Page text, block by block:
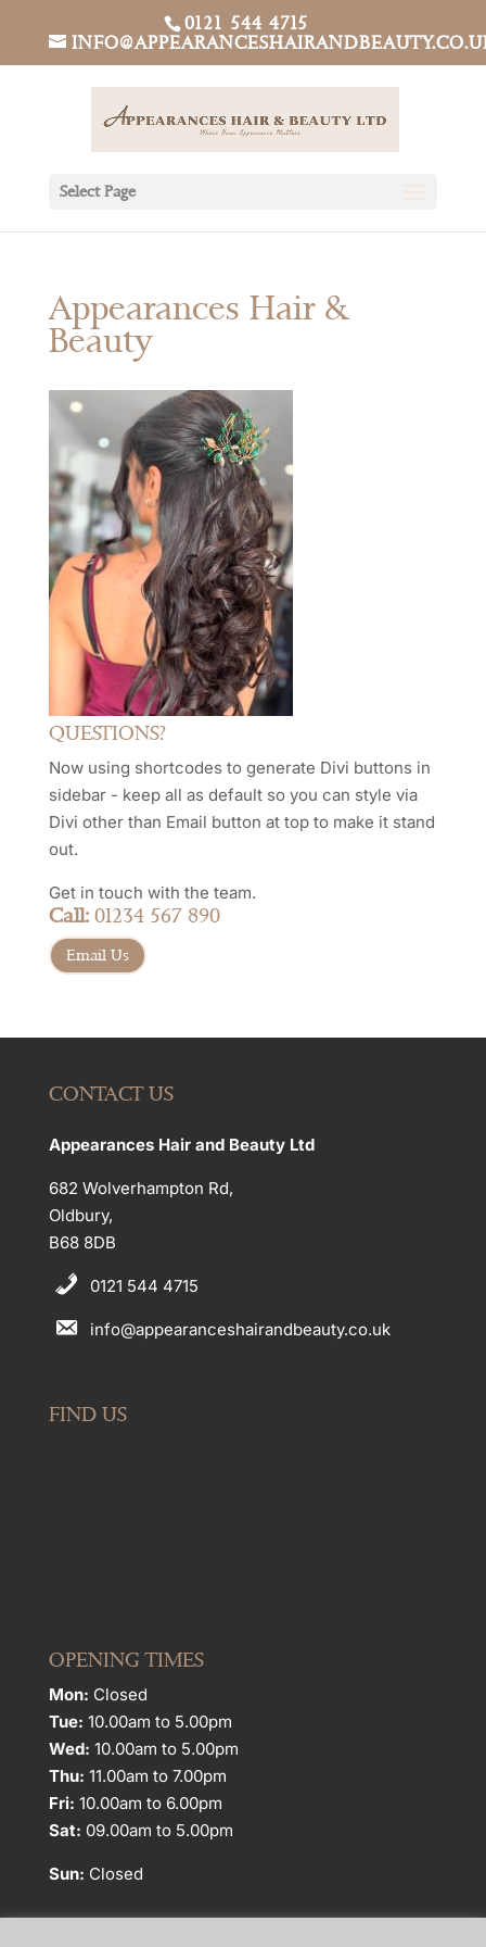
0121 544 4715
Select Page
Appearances Hair &
Beauty
QUESTIONS?
Now using shortcodes to generate Divi buttons in
sidebar - keep all as default so you can style via
Divi other than Email button at top to make it stand
out.
Get in touch with the team.
Call:01234 567 890
Email Us
CONTACT US
Appearances Hair and Beauty Ltd
682 Wolverhampton Rd,
Oldbury,
B68 8DB
0121 544 4715
info@appearanceshairandbeauty.co.uk
FIND US
OPENING TIMES
Mon: Closed
Tue: 10.00am to 5.00pm
Wed: 10.00am to 5.00pm
Thu: 11.00am to 7.00pm
Fri: 10.00am to 6.00pm
Sat: 09.00am to 5.00pm
Sun: Closed